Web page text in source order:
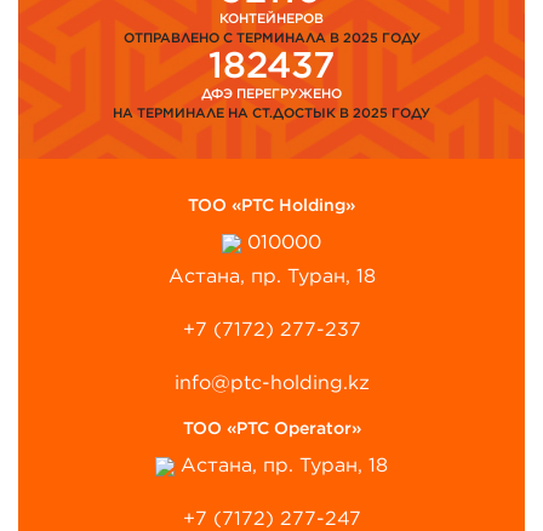
КОНТЕЙНЕРОВ
ОТПРАВЛЕНО С ТЕРМИНАЛА В 2025 ГОДУ
182437
ДФЭ ПЕРЕГРУЖЕНО
НА ТЕРМИНАЛЕ НА СТ.ДОСТЫК В 2025 ГОДУ
ТОО «PTC Holding»
010000
Астана, пр. Туран, 18
+7 (7172) 277-237
info@ptc-holding.kz
ТОО «PTC Operator»
Астана, пр. Туран, 18
+7 (7172) 277-247